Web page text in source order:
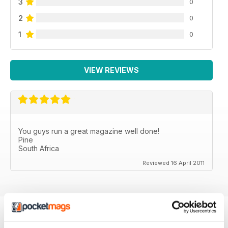
2 0
1 0
VIEW REVIEWS
You guys run a great magazine well done!
Pine
South Africa
Reviewed 16 April 2011